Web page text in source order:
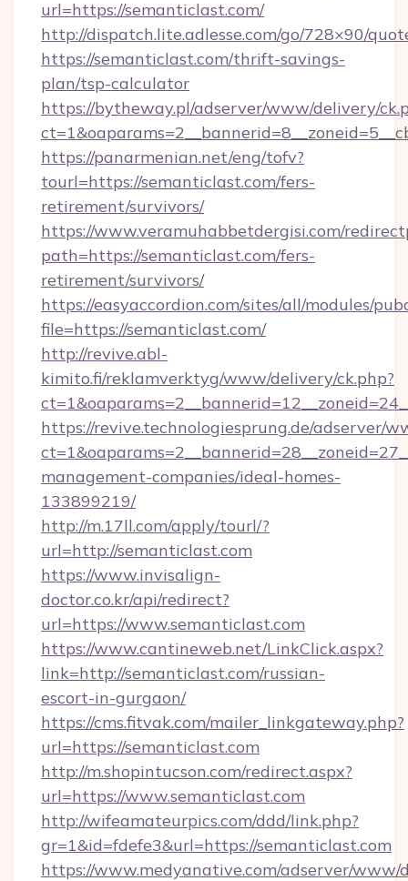
url=https://semanticlast.com/
http://dispatch.lite.adlesse.com/go/728×90/
https://semanticlast.com/thrift-savings-
plan/tsp-calculator
https://bytheway.pl/adserver/www/delivery/
https://panarmenian.net/eng/tofv?
tourl=https://semanticlast.com/fers-
retirement/survivors/
https://www.veramuhabbetdergisi.com/
path=https://semanticlast.com/fers-
retirement/survivors/
https://easyaccordion.com/sites/all/modules/
file=https://semanticlast.com/
http://revive.abl-
kimito.fi/reklamverktyg/www/delivery/ck.php?
https://revive.technologiesprung.de/adserver/
management-companies/ideal-homes-
133899219/
http://m.17ll.com/apply/tourl/?
url=http://semanticlast.com
https://www.invisalign-
doctor.co.kr/api/redirect?
url=https://www.semanticlast.com
https://www.cantineweb.net/LinkClick.aspx?
link=http://semanticlast.com/russian-
escort-in-gurgaon/
https://cms.fitvak.com/mailer_linkgateway.php?
url=https://semanticlast.com
http://m.shopintucson.com/redirect.aspx?
url=https://www.semanticlast.com
http://wifeamateurpics.com/ddd/link.php?
gr=1&id=fdefe3&url=https://semanticlast.com
https://www.medyanative.com/adserver/www/